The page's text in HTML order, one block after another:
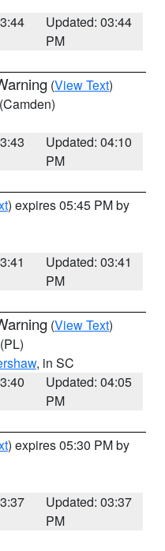
Updated: 03:44
PM
(View Text)
(Camden)
Updated: 04:10
PM
) expires 05:45 PM by
Updated: 03:41
PM
(View Text)
(PL)
, in SC
Updated: 04:05
PM
) expires 05:30 PM by
Updated: 03:37
PM